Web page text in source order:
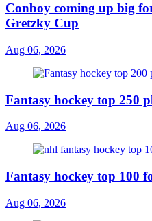
Conboy coming up big
Gretzky Cup
Aug 06, 2026
Fantasy hockey top 250
Aug 06, 2026
Fantasy hockey top 100
Aug 06, 2026